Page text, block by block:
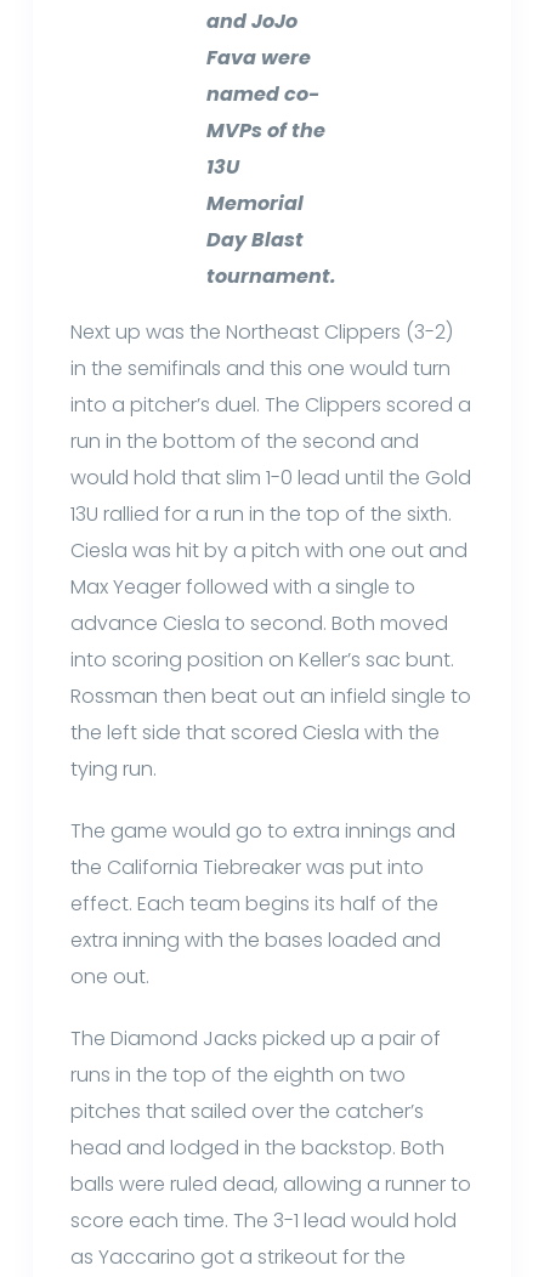
and JoJo
Fava were
named co-
MVPs of the
13U
Memorial
Day Blast
tournament.
Next up was the Northeast Clippers (3-2)
in the semifinals and this one would turn
into a pitcher’s duel. The Clippers scored a
run in the bottom of the second and
would hold that slim 1-0 lead until the Gold
13U rallied for a run in the top of the sixth.
Ciesla was hit by a pitch with one out and
Max Yeager followed with a single to
advance Ciesla to second. Both moved
into scoring position on Keller’s sac bunt.
Rossman then beat out an infield single to
the left side that scored Ciesla with the
tying run.
The game would go to extra innings and
the California Tiebreaker was put into
effect. Each team begins its half of the
extra inning with the bases loaded and
one out.
The Diamond Jacks picked up a pair of
runs in the top of the eighth on two
pitches that sailed over the catcher’s
head and lodged in the backstop. Both
balls were ruled dead, allowing a runner to
score each time. The 3-1 lead would hold
as Yaccarino got a strikeout for the